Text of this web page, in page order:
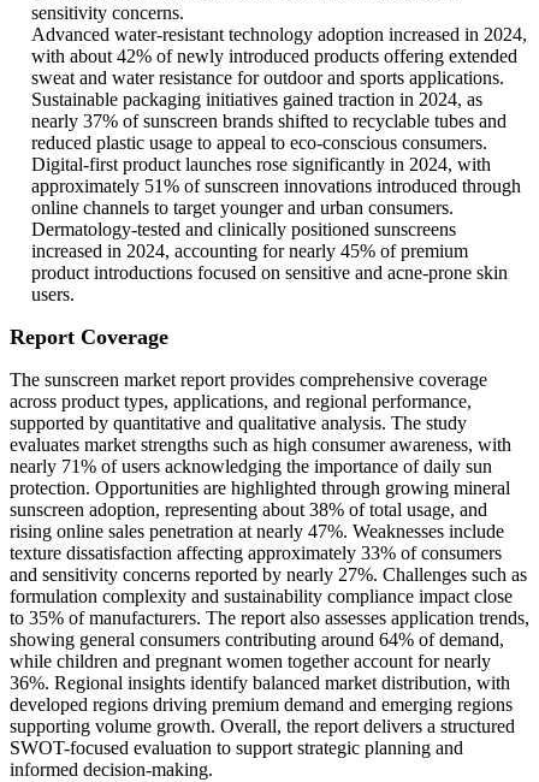
sensitivity concerns.
Advanced water-resistant technology adoption increased in 2024,
with about 42% of newly introduced products offering extended
sweat and water resistance for outdoor and sports applications.
Sustainable packaging initiatives gained traction in 2024, as
nearly 37% of sunscreen brands shifted to recyclable tubes and
reduced plastic usage to appeal to eco-conscious consumers.
Digital-first product launches rose significantly in 2024, with
approximately 51% of sunscreen innovations introduced through
online channels to target younger and urban consumers.
Dermatology-tested and clinically positioned sunscreens
increased in 2024, accounting for nearly 45% of premium
product introductions focused on sensitive and acne-prone skin
users.
Report Coverage
The sunscreen market report provides comprehensive coverage
across product types, applications, and regional performance,
supported by quantitative and qualitative analysis. The study
evaluates market strengths such as high consumer awareness, with
nearly 71% of users acknowledging the importance of daily sun
protection. Opportunities are highlighted through growing mineral
sunscreen adoption, representing about 38% of total usage, and
rising online sales penetration at nearly 47%. Weaknesses include
texture dissatisfaction affecting approximately 33% of consumers
and sensitivity concerns reported by nearly 27%. Challenges such as
formulation complexity and sustainability compliance impact close
to 35% of manufacturers. The report also assesses application trends,
showing general consumers contributing around 64% of demand,
while children and pregnant women together account for nearly
36%. Regional insights identify balanced market distribution, with
developed regions driving premium demand and emerging regions
supporting volume growth. Overall, the report delivers a structured
SWOT-focused evaluation to support strategic planning and
informed decision-making.